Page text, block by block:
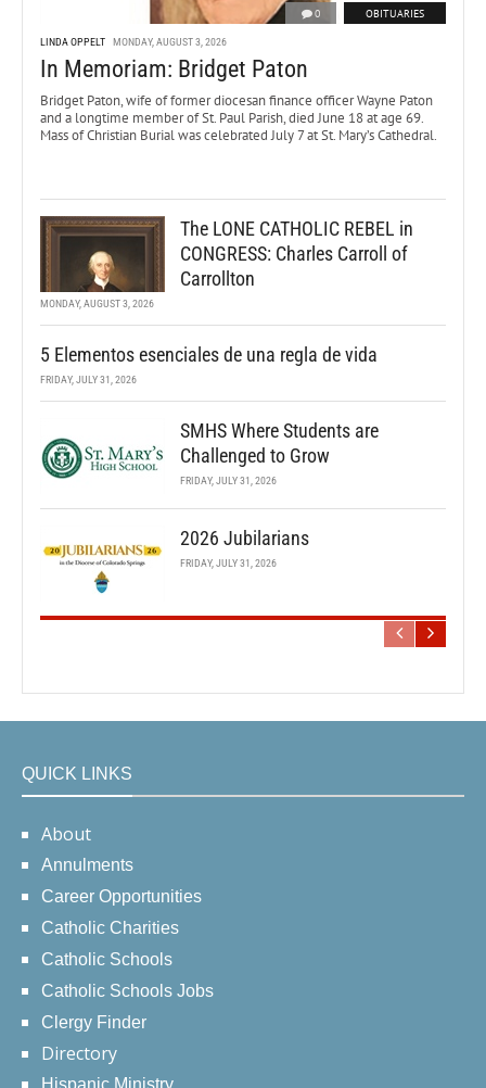
0 OBITUARIES
LINDA OPPELT MONDAY, AUGUST 3, 2026
In Memoriam: Bridget Paton
Bridget Paton, wife of former diocesan finance officer Wayne Paton
and a longtime member of St. Paul Parish, died June 18 at age 69.
Mass of Christian Burial was celebrated July 7 at St. Mary’s Cathedral.
The LONE CATHOLIC REBEL in
CONGRESS: Charles Carroll of
Carrollton
MONDAY, AUGUST 3, 2026
5 Elementos esenciales de una regla de vida
FRIDAY, JULY 31, 2026
SMHS Where Students are
Challenged to Grow
FRIDAY, JULY 31, 2026
2026 Jubilarians
FRIDAY, JULY 31, 2026
QUICK LINKS
About
Annulments
Career Opportunities
Catholic Charities
Catholic Schools
Catholic Schools Jobs
Clergy Finder
Directory